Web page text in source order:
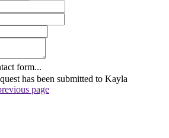
form...
has been submitted to Kayla
page